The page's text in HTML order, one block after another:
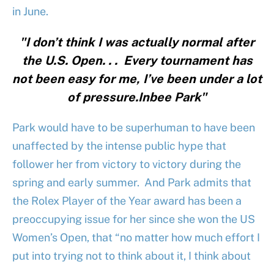
in June.
"I don’t think I was actually normal after
the U.S. Open. . . Every tournament has
not been easy for me, I’ve been under a lot
of pressure.Inbee Park"
Park would have to be superhuman to have been
unaffected by the intense public hype that
follower her from victory to victory during the
spring and early summer. And Park admits that
the Rolex Player of the Year award has been a
preoccupying issue for her since she won the US
Women’s Open, that “no matter how much effort I
put into trying not to think about it, I think about